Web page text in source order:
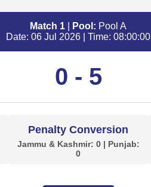
Match 1 Pool: Pool A
Date: 06 Jul 2026 | Time: 08:00:00
0 - 5
Penalty Conversion
Jammu & Kashmir: 0 | Punjab:
0